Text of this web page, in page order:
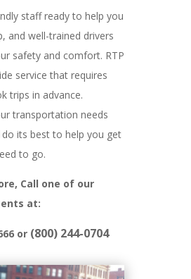
staff ready to help you
and well-trained drivers
safety and comfort. RTP
service that requires
trips in advance.
transportation needs
do its best to help you get
to go.
Call one of our
at:
or (800) 244-0704